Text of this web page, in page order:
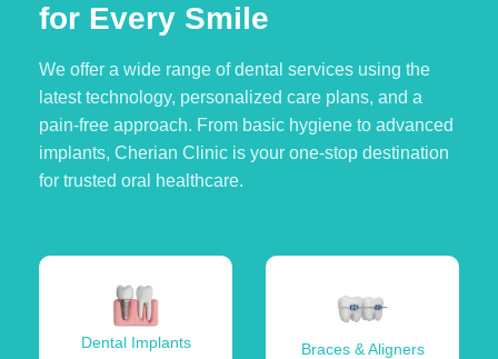
for Every Smile
We offer a wide range of dental services using the
latest technology, personalized care plans, and a
pain-free approach. From basic hygiene to advanced
implants, Cherian Clinic is your one-stop destination
for trusted oral healthcare.
Dental Implants Braces & Aligners